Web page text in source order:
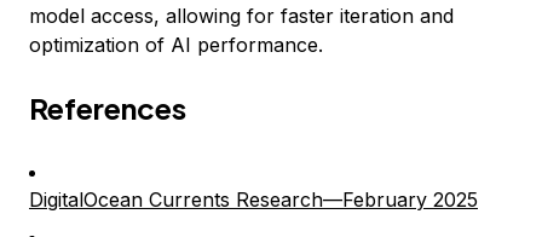
model access, allowing for faster iteration and
optimization of AI performance.
References
DigitalOcean Currents Research—February 2025